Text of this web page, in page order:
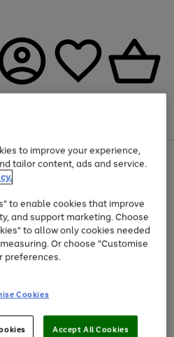
Fashion and Sportswear
to improve your experience,
tailor content, ads and service.
to enable cookies that improve
and support marketing. Choose
to allow only cookies needed
Or choose "Customise
preferences.
Cookies
Accept All Cookies